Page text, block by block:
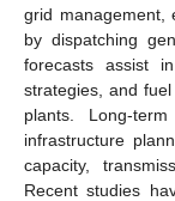
grid management,
by dispatching
forecasts assist
strategies, and
plants. Long-
infrastructure
capacity,
Recent studies